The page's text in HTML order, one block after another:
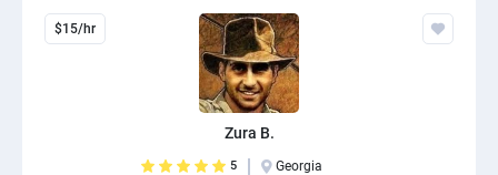
$15/hr
Zura B.
5 Georgia